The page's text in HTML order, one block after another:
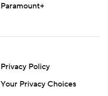
Paramount+
Privacy Policy
Your Privacy Choices